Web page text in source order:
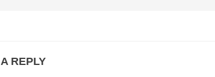
REPLY